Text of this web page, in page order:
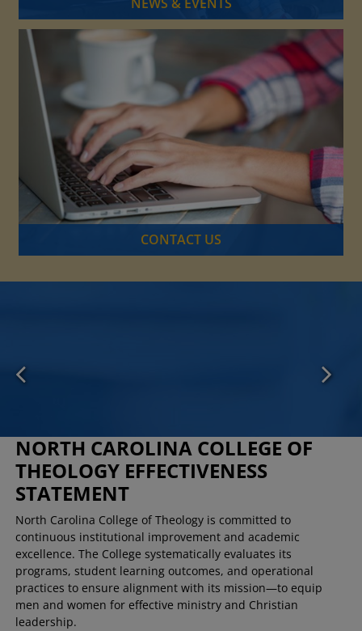
CONTACT US
NORTH CAROLINA COLLEGE OF
THEOLOGY EFFECTIVENESS
STATEMENT
North Carolina College of Theology is committed to
continuous institutional improvement and academic
excellence. The College systematically evaluates its
programs, student learning outcomes, and operational
practices to ensure alignment with its mission—to equip
men and women for effective ministry and Christian
leadership.